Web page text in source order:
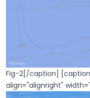
Fig-2[/caption]
align="alignright"